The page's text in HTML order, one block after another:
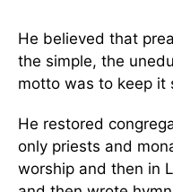
He believed that
the simple, the
motto was to keep it
He restored
only priests and
worship and then in